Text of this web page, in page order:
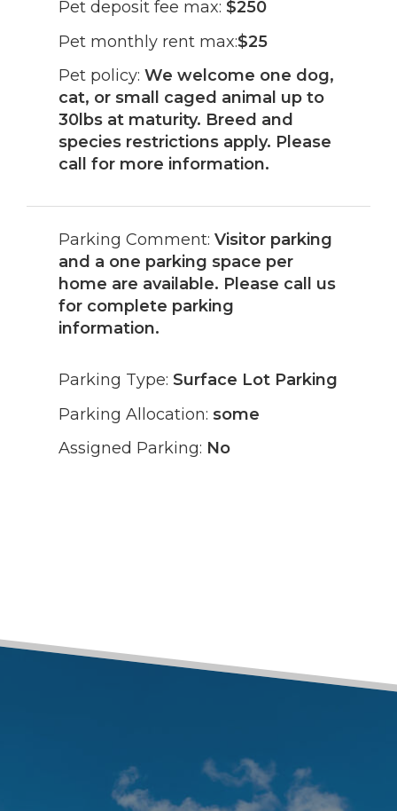
Pet deposit fee max: $250
Pet monthly rent max:$25
Pet policy: We welcome one dog,
cat, or small caged animal up to
30lbs at maturity. Breed and
species restrictions apply. Please
call for more information.
Parking Comment: Visitor parking
and a one parking space per
home are available. Please call us
for complete parking
information.
Parking Type: Surface Lot Parking
Parking Allocation: some
Assigned Parking: No